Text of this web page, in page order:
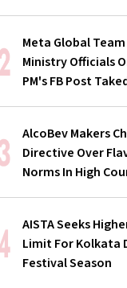
Meta Global
Ministry Officials
PM's FB Post
AlcoBev Makers
Directive Over
Norms In High
AISTA Seeks
Limit For Kolkata
Festival Season